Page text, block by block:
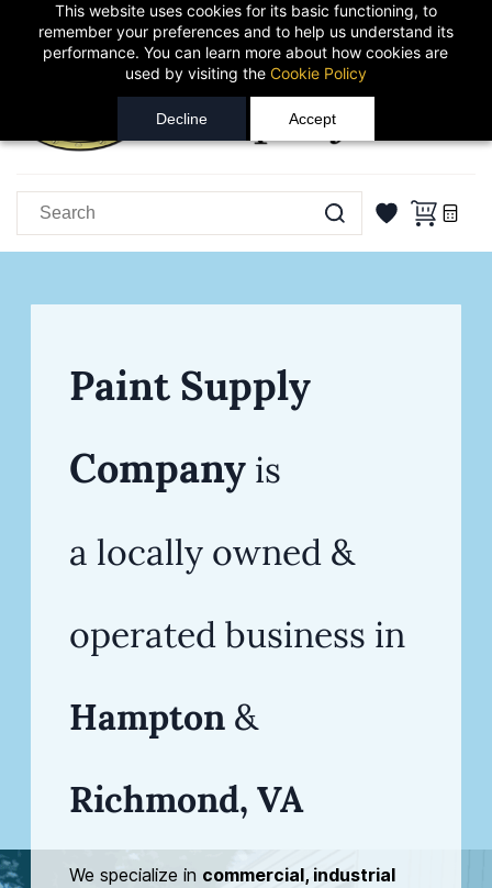
This website uses cookies for its basic functioning, to
remember your preferences and to help us understand its
performance. You can learn more about how cookies are
used by visiting the Cookie Policy
Decline Accept
main
content
Sign In Sign Up
Paint Supply
Company is
a locally owned &
operated business in
Hampton &
Richmond, VA
We specialize in commercial, industrial